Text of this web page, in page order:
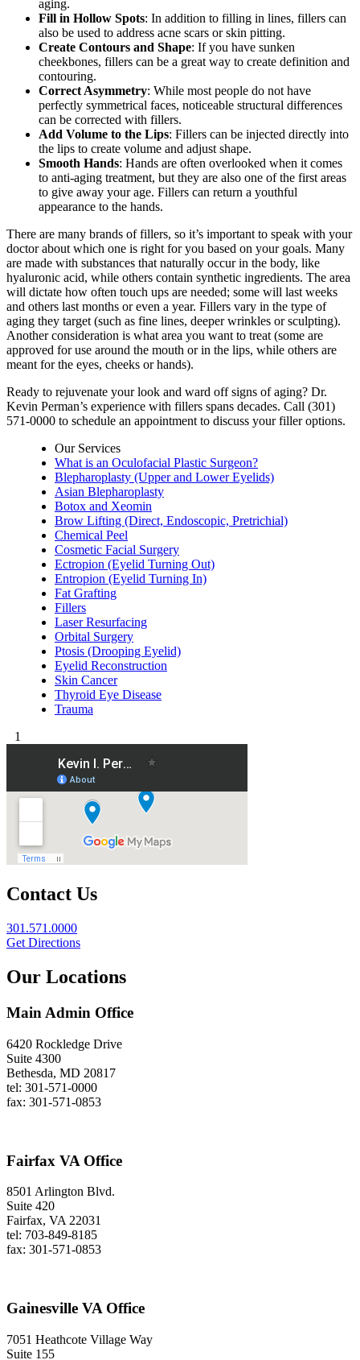
aging.
Fill in Hollow Spots: In addition to filling in lines, fillers can
also be used to address acne scars or skin pitting.
Create Contours and Shape: If you have sunken
cheekbones, fillers can be a great way to create definition and
contouring.
Correct Asymmetry: While most people do not have
perfectly symmetrical faces, noticeable structural differences
can be corrected with fillers.
Add Volume to the Lips: Fillers can be injected directly into
the lips to create volume and adjust shape.
Smooth Hands: Hands are often overlooked when it comes
to anti-aging treatment, but they are also one of the first areas
to give away your age. Fillers can return a youthful
appearance to the hands.
There are many brands of fillers, so it’s important to speak with your
doctor about which one is right for you based on your goals. Many
are made with substances that naturally occur in the body, like
hyaluronic acid, while others contain synthetic ingredients. The area
will dictate how often touch ups are needed; some will last weeks
and others last months or even a year. Fillers vary in the type of
aging they target (such as fine lines, deeper wrinkles or sculpting).
Another consideration is what area you want to treat (some are
approved for use around the mouth or in the lips, while others are
meant for the eyes, cheeks or hands).
Ready to rejuvenate your look and ward off signs of aging? Dr.
Kevin Perman’s experience with fillers spans decades. Call (301)
571-0000 to schedule an appointment to discuss your filler options.
Our Services
What is an Oculofacial Plastic Surgeon?
Blepharoplasty (Upper and Lower Eyelids)
Asian Blepharoplasty
Botox and Xeomin
Brow Lifting (Direct, Endoscopic, Pretrichial)
Chemical Peel
Cosmetic Facial Surgery
Ectropion (Eyelid Turning Out)
Entropion (Eyelid Turning In)
Fat Grafting
Fillers
Laser Resurfacing
Orbital Surgery
Ptosis (Drooping Eyelid)
Eyelid Reconstruction
Skin Cancer
Thyroid Eye Disease
Trauma
1
Contact Us
301.571.0000
Get Directions
Our Locations
Main Admin Office
6420 Rockledge Drive
Suite 4300
Bethesda, MD 20817
tel: 301-571-0000
fax: 301-571-0853
Fairfax VA Office
8501 Arlington Blvd.
Suite 420
Fairfax, VA 22031
tel: 703-849-8185
fax: 301-571-0853
Gainesville VA Office
7051 Heathcote Village Way
Suite 155